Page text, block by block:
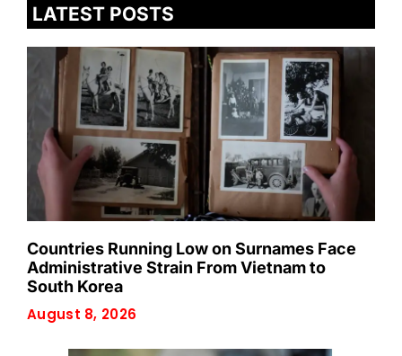
LATEST POSTS
Countries Running Low on Surnames Face
Administrative Strain From Vietnam to
South Korea
August 8, 2026